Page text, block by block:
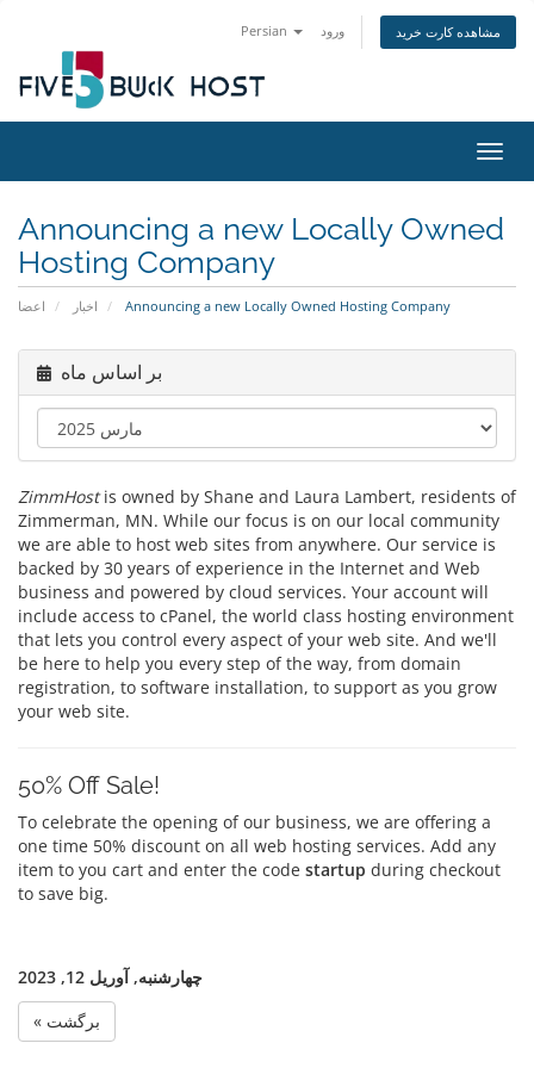
Persian ورود مشاهده کارت خرید
Announcing a new Locally Owned
Hosting Company
اعضا اخبار Announcing a new Locally Owned Hosting Company
بر اساس ماه
ZimmHostis owned by Shane and Laura Lambert, residents of
Zimmerman, MN. While our focus is on our local community
we are able to host web sites from anywhere. Our service is
backed by 30 years of experience in the Internet and Web
business and powered by cloud services. Your account will
include access to cPanel, the world class hosting environment
that lets you control every aspect of your web site. And we'll
be here to help you every step of the way, from domain
registration, to software installation, to support as you grow
your web site.
50% Off Sale!
To celebrate the opening of our business, we are offering a
one time 50% discount on all web hosting services. Add any
item to you cart and enter the code startup during checkout
to save big.
چهارشنبه, آوریل 12, 2023
« برگشت